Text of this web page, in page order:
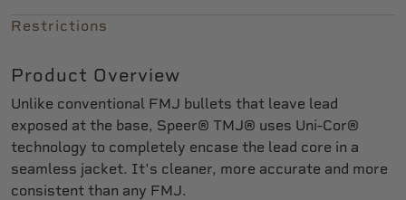
Restrictions
Product Overview
Unlike conventional FMJ bullets that leave lead
exposed at the base, Speer® TMJ® uses Uni-Cor®
technology to completely encase the lead core in a
seamless jacket. It's cleaner, more accurate and more
consistent than any FMJ.